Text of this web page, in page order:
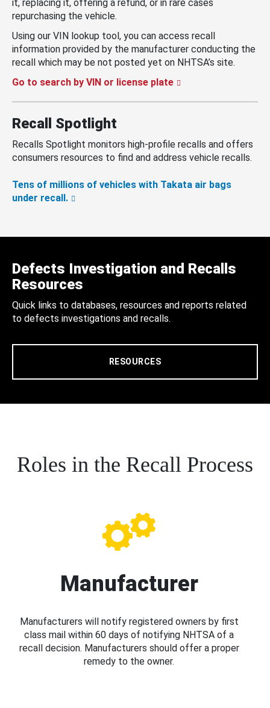
it, replacing it, offering a refund, or in rare cases
repurchasing the vehicle.
Using our VIN lookup tool, you can access recall
information provided by the manufacturer conducting the
recall which may be not posted yet on NHTSA’s site.
Go to search by VIN or license plate
Recall Spotlight
Recalls Spotlight monitors high-profile recalls and offers
consumers resources to find and address vehicle recalls.
Tens of millions of vehicles with Takata air bags
under recall.
Defects Investigation and Recalls
Resources
Quick links to databases, resources and reports related
to defects investigations and recalls.
RESOURCES
Roles in the Recall Process
Manufacturer
Manufacturers will notify registered owners by first
class mail within 60 days of notifying NHTSA of a
recall decision. Manufacturers should offer a proper
remedy to the owner.